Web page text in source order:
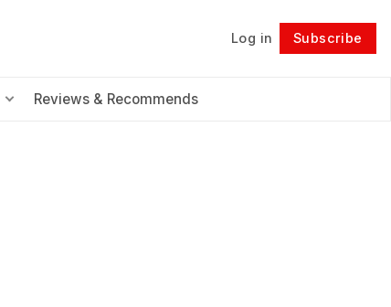
Log in Subscribe
Reviews & Recommends
Follow